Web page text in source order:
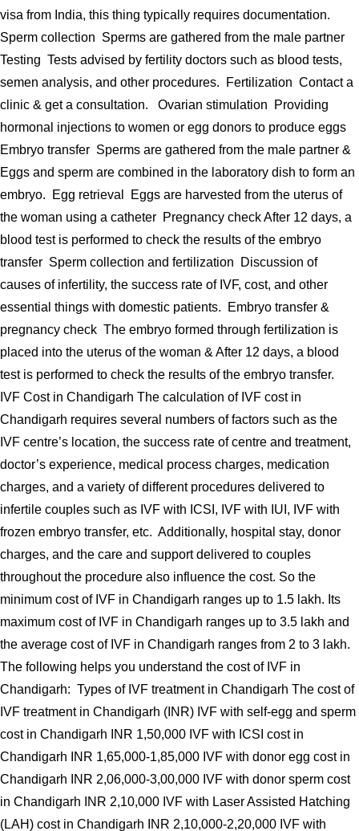
visa from India, this thing typically requires documentation.
Sperm collection Sperms are gathered from the male partner
Testing Tests advised by fertility doctors such as blood tests,
semen analysis, and other procedures. Fertilization Contact a
clinic & get a consultation. Ovarian stimulation Providing
hormonal injections to women or egg donors to produce eggs
Embryo transfer Sperms are gathered from the male partner &
Eggs and sperm are combined in the laboratory dish to form an
embryo. Egg retrieval Eggs are harvested from the uterus of
the woman using a catheter Pregnancy check After 12 days, a
blood test is performed to check the results of the embryo
transfer Sperm collection and fertilization Discussion of
causes of infertility, the success rate of IVF, cost, and other
essential things with domestic patients. Embryo transfer &
pregnancy check The embryo formed through fertilization is
placed into the uterus of the woman & After 12 days, a blood
test is performed to check the results of the embryo transfer.
IVF Cost in Chandigarh The calculation of IVF cost in
Chandigarh requires several numbers of factors such as the
IVF centre’s location, the success rate of centre and treatment,
doctor’s experience, medical process charges, medication
charges, and a variety of different procedures delivered to
infertile couples such as IVF with ICSI, IVF with IUI, IVF with
frozen embryo transfer, etc. Additionally, hospital stay, donor
charges, and the care and support delivered to couples
throughout the procedure also influence the cost. So the
minimum cost of IVF in Chandigarh ranges up to 1.5 lakh. Its
maximum cost of IVF in Chandigarh ranges up to 3.5 lakh and
the average cost of IVF in Chandigarh ranges from 2 to 3 lakh.
The following helps you understand the cost of IVF in
Chandigarh: Types of IVF treatment in Chandigarh The cost of
IVF treatment in Chandigarh (INR) IVF with self-egg and sperm
cost in Chandigarh INR 1,50,000 IVF with ICSI cost in
Chandigarh INR 1,65,000-1,85,000 IVF with donor egg cost in
Chandigarh INR 2,06,000-3,00,000 IVF with donor sperm cost
in Chandigarh INR 2,10,000 IVF with Laser Assisted Hatching
(LAH) cost in Chandigarh INR 2,10,000-2,20,000 IVF with